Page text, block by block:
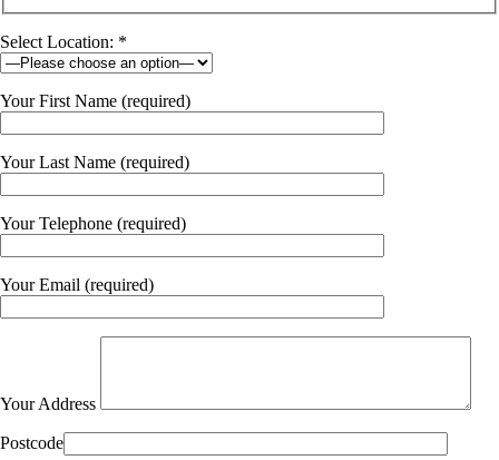
Select Location: *
Your First Name (required)
Your Last Name (required)
Your Telephone (required)
Your Email (required)
Your Address
Postcode